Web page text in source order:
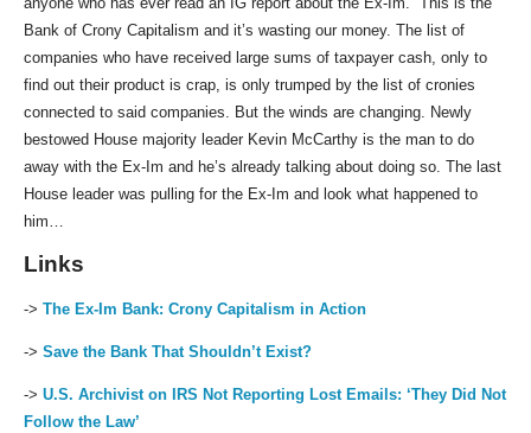
Bank of Crony Capitalism and it’s wasting our money. The list of
companies who have received large sums of taxpayer cash, only to
find out their product is crap, is only trumped by the list of cronies
connected to said companies. But the winds are changing. Newly
bestowed House majority leader Kevin McCarthy is the man to do
away with the Ex-Im and he’s already talking about doing so. The last
House leader was pulling for the Ex-Im and look what happened to
him…
Links
-> The Ex-Im Bank: Crony Capitalism in Action
-> Save the Bank That Shouldn’t Exist?
-> U.S. Archivist on IRS Not Reporting Lost Emails: ‘They Did Not
Follow the Law’